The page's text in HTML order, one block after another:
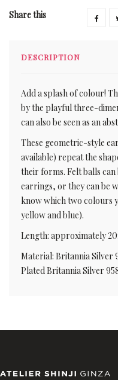
Share this
DESCRIPTION
Add a splash of colour!
by the playful three-
can also be seen as an
These geometric-style
available) repeat the
their forms. Felt balls
earrings, or they can be
know which two colours
yellow and blue).
Length: approximately
Material: Britannia Silver
Plated Britannia Silver